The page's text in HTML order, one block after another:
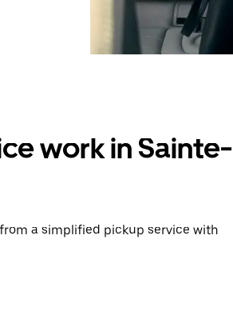
work in Sainte-
a simplified pickup service with